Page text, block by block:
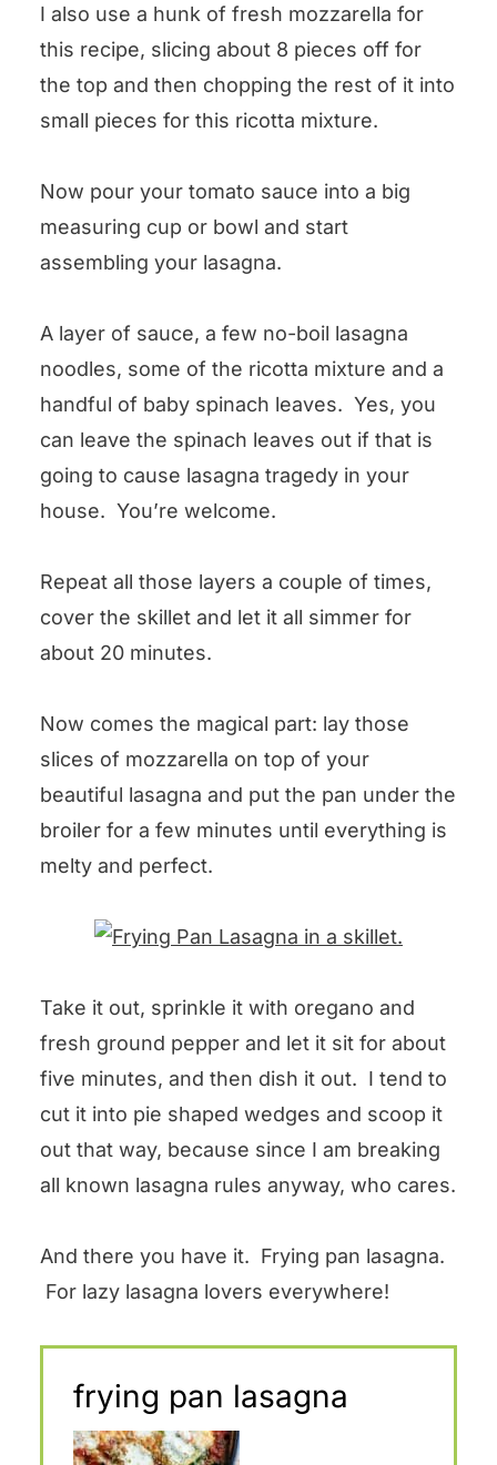
I also use a hunk of fresh mozzarella for
this recipe, slicing about 8 pieces off for
the top and then chopping the rest of it into
small pieces for this ricotta mixture.
Now pour your tomato sauce into a big
measuring cup or bowl and start
assembling your lasagna.
A layer of sauce, a few no-boil lasagna
noodles, some of the ricotta mixture and a
handful of baby spinach leaves. Yes, you
can leave the spinach leaves out if that is
going to cause lasagna tragedy in your
house. You’re welcome.
Repeat all those layers a couple of times,
cover the skillet and let it all simmer for
about 20 minutes.
Now comes the magical part: lay those
slices of mozzarella on top of your
beautiful lasagna and put the pan under the
broiler for a few minutes until everything is
melty and perfect.
Take it out, sprinkle it with oregano and
fresh ground pepper and let it sit for about
five minutes, and then dish it out. I tend to
cut it into pie shaped wedges and scoop it
out that way, because since I am breaking
all known lasagna rules anyway, who cares.
And there you have it. Frying pan lasagna.
For lazy lasagna lovers everywhere!
frying pan lasagna